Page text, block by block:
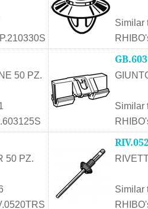
Similar
50 PZ.
Similar
50 PZ.
Similar